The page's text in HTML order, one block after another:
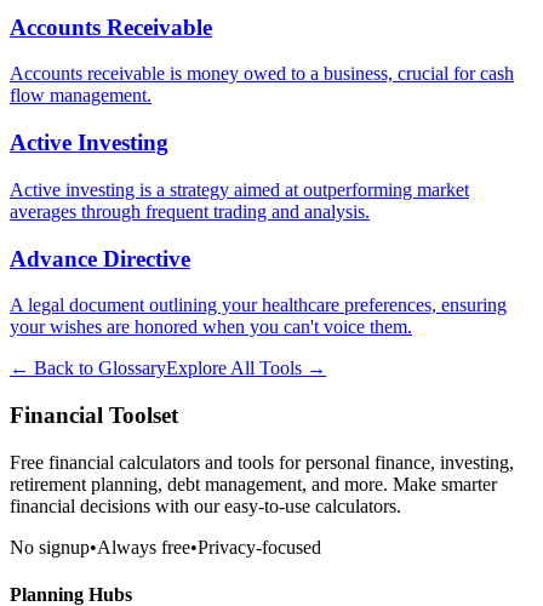
Accounts Receivable
Accounts receivable is money owed to a business, crucial for cash
flow management.
Active Investing
Active investing is a strategy aimed at outperforming market
averages through frequent trading and analysis.
Advance Directive
A legal document outlining your healthcare preferences, ensuring
your wishes are honored when you can't voice them.
← Back to GlossaryExplore All Tools →
Financial Toolset
Free financial calculators and tools for personal finance, investing,
retirement planning, debt management, and more. Make smarter
financial decisions with our easy-to-use calculators.
No signup•Always free•Privacy-focused
Planning Hubs